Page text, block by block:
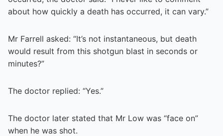
about how quickly a death has occurred, it can vary.”
Mr Farrell asked: “It’s not instantaneous, but death
would result from this shotgun blast in seconds or
minutes?”
The doctor replied: “Yes.”
The doctor later stated that Mr Low was “face on”
when he was shot.